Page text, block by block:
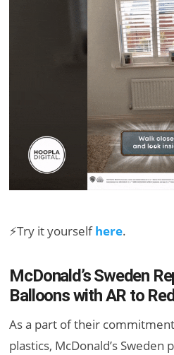
⚡Try it yourselfhere.
McDonald’s Sweden
Balloons with AR to
As a part of their
plastics, McDonald’s Sweden